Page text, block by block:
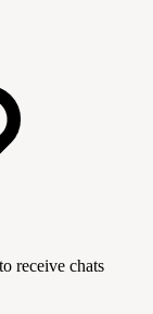
receive chats